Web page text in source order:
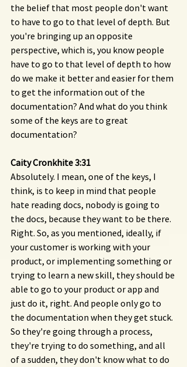
the belief that most people don't want
to have to go to that level of depth. But
you're bringing up an opposite
perspective, which is, you know people
have to go to that level of depth to how
do we make it better and easier for them
to get the information out of the
documentation? And what do you think
some of the keys are to great
documentation?
Caity Cronkhite 3:31
Absolutely. I mean, one of the keys, I
think, is to keep in mind that people
hate reading docs, nobody is going to
the docs, because they want to be there.
Right. So, as you mentioned, ideally, if
your customer is working with your
product, or implementing something or
trying to learn a new skill, they should be
able to go to your product or app and
just do it, right. And people only go to
the documentation when they get stuck.
So they're going through a process,
they're trying to do something, and all
of a sudden, they don't know what to do